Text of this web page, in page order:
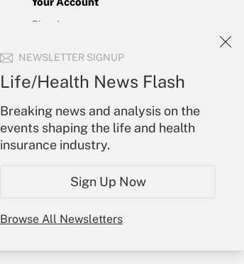
NEWSLETTER SIGNUP
Life/Health News Flash
Breaking news and analysis on the
events shaping the life and health
insurance industry.
Sign Up Now
Browse All Newsletters
Sign In
Forgot Password
My Newsletters